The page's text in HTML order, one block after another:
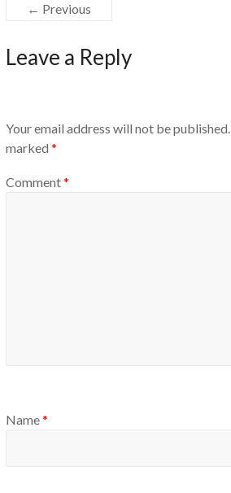
← Previous
Leave a Reply
Your email address will not be published.
marked *
Comment*
Name*